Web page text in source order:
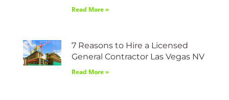
Read More »
7 Reasons to Hire a Licensed
General Contractor Las Vegas NV
Read More »